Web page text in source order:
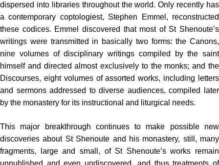
dispersed into libraries throughout the world. Only recently has
a contemporary coptologiest, Stephen Emmel, reconstructed
these codices. Emmel dis­covered that most of St Shenoute’s
writings were transmitted in basically two forms: the Canons,
nine volumes of disciplinary writings compiled by the saint
himself and directed almost exclusively to the monks; and the
Discourses, eight volumes of assorted works, including letters
and sermons addressed to diverse audiences, compiled later
by the monas­tery for its instructional and liturgical needs.
This major breakthrough continues to make possible new
discoveries about St Shenoute and his monastery, still, many
fragments, large and small, of St Shenoute’s works remain
unpublished and even undiscovered, and thus treatments of